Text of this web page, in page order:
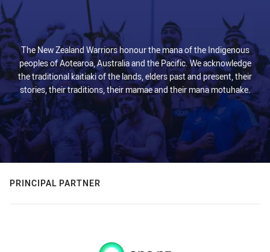
The New Zealand Warriors honour the mana of the Indigenous
peoples of Aotearoa, Australia and the Pacific. We acknowledge
the traditional kaitiaki of the lands, elders past and present, their
stories, their traditions, their mamae and their mana motuhake.
PRINCIPAL PARTNER